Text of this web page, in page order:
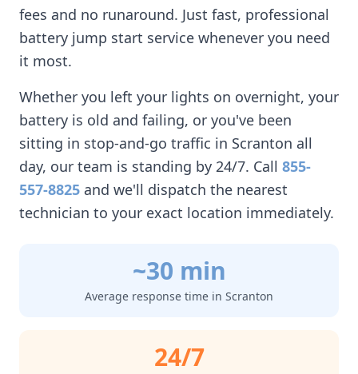
fees and no runaround. Just fast, professional
battery jump start service whenever you need
it most.
Whether you left your lights on overnight, your
battery is old and failing, or you've been
sitting in stop-and-go traffic in Scranton all
day, our team is standing by 24/7. Call 855-
557-8825 and we'll dispatch the nearest
technician to your exact location immediately.
~30 min
Average response time in Scranton
24/7